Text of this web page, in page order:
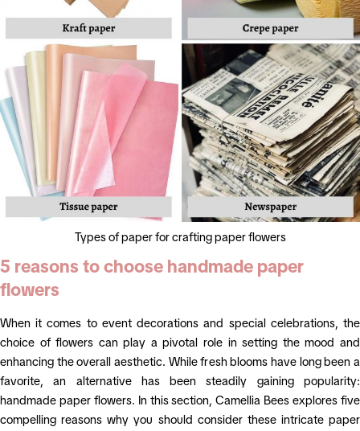
Types of paper for crafting paper flowers
5 reasons to choose handmade paper
flowers
When it comes to event decorations and special celebrations, the
choice of flowers can play a pivotal role in setting the mood and
enhancing the overall aesthetic. While fresh blooms have long been a
favorite, an alternative has been steadily gaining popularity:
handmade paper flowers. In this section, Camellia Bees explores five
compelling reasons why you should consider these intricate paper